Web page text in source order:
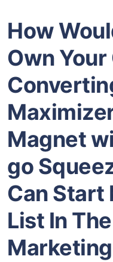
How
Own
Magnet
go
Can Start
List In The
Marketing